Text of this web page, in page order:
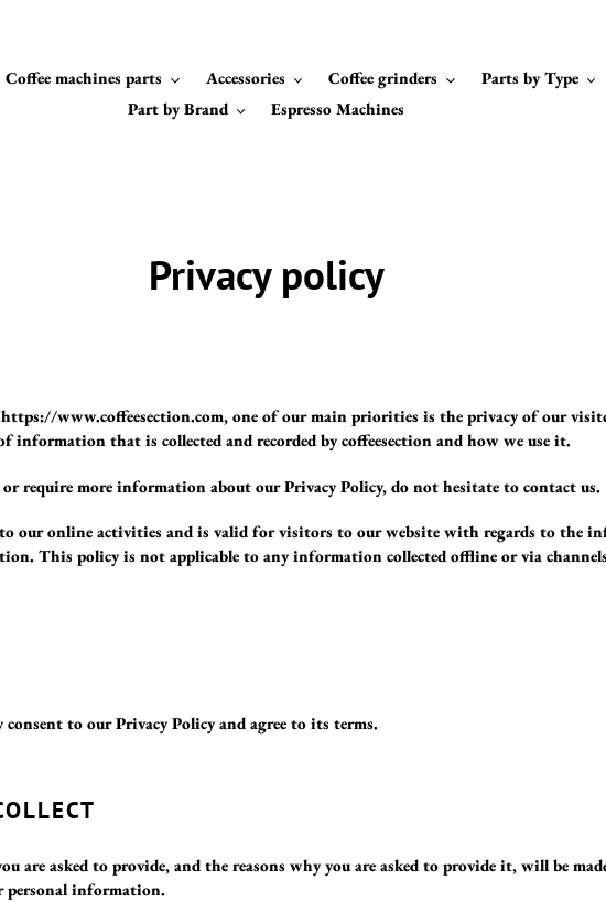
Coffee machines parts Accessories Coffee grinders
Parts by Type
Part by Brand
Espresso Machines
Privacy policy
https://www.coffeesection.com, one of our main priorities is the privacy of our
information that is collected and recorded by coffeesection and how we use it.
require more information about our Privacy Policy, do not hesitate to contact us.
our online activities and is valid for visitors to our website with regards to the
This policy is not applicable to any information collected offline or via
to our Privacy Policy and agree to its terms.
are asked to provide, and the reasons why you are asked to provide it, will be
personal information.